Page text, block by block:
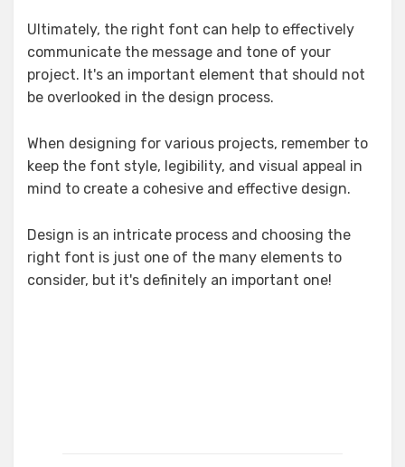
Ultimately, the right font can help to effectively
communicate the message and tone of your
project. It's an important element that should not
be overlooked in the design process.
When designing for various projects, remember to
keep the font style, legibility, and visual appeal in
mind to create a cohesive and effective design.
Design is an intricate process and choosing the
right font is just one of the many elements to
consider, but it's definitely an important one!